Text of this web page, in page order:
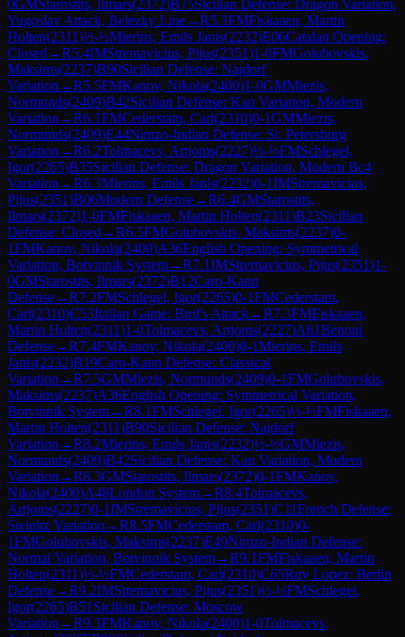
0GMStarostits, Ilmars(2372)B75Sicilian Defense: Dragon Variation,
Yugoslav Attack, Belezky Line→R5.3FMFiskaaen, Martin
Holten(2311)½-½Mierins, Emils Janis(2232)E06Catalan Opening:
Closed →R5.4IMStremavicius, Pijus(2351)1-0FMGolubovskis,
Maksims(2237)B90Sicilian Defense: Najdorf
Variation →R5.5FMKanov, Nikola(2400)1-0GMMiezis,
Normunds(2409)B42Sicilian Defense: Kan Variation, Modern
Variation →R6.1FMCederstam, Carl(2310)0-1GMMiezis,
Normunds(2409)E44Nimzo-Indian Defense: St. Petersburg
Variation →R6.2Tolmacevs, Artjoms(2227)½-½FMSchlegel,
Igor(2265)B35Sicilian Defense: Dragon Variation, Modern Bc4
Variation →R6.3Mierins, Emils Janis(2232)0-1IMStremavicius,
Pijus(2351)B06Modern Defense→R6.4GMStarostits,
Ilmars(2372)1-0FMFiskaaen, Martin Holten(2311)B23Sicilian
Defense: Closed →R6.5FMGolubovskis, Maksims(2237)0-
1FMKanov, Nikola(2400)A36English Opening: Symmetrical
Variation, Botvinnik System→R7.1IMStremavicius, Pijus(2351)1-
0GMStarostits, Ilmars(2372)B12Caro-Kann
Defense→R7.2FMSchlegel, Igor(2265)0-1FMCederstam,
Carl(2310)C53Italian Game: Bird's Attack→R7.3FMFiskaaen,
Martin Holten(2311)1-0Tolmacevs, Artjoms(2227)A61Benoni
Defense→R7.4FMKanov, Nikola(2400)0-1Mierins, Emils
Janis(2232)B19Caro-Kann Defense: Classical
Variation →R7.5GMMiezis, Normunds(2409)0-1FMGolubovskis,
Maksims(2237)A36English Opening: Symmetrical Variation,
Botvinnik System→R8.1FMSchlegel, Igor(2265)½-½FMFiskaaen,
Martin Holten(2311)B90Sicilian Defense: Najdorf
Variation →R8.2Mierins, Emils Janis(2232)½-½GMMiezis,
Normunds(2409)B42Sicilian Defense: Kan Variation, Modern
Variation →R8.3GMStarostits, Ilmars(2372)0-1FMKanov,
Nikola(2400)A48London System→R8.4Tolmacevs,
Artjoms(2227)0-1IMStremavicius, Pijus(2351)C11French Defense:
Steinitz Variation →R8.5FMCederstam, Carl(2310)0-
1FMGolubovskis, Maksims(2237)E49Nimzo-Indian Defense:
Normal Variation, Botvinnik System→R9.1FMFiskaaen, Martin
Holten(2311)½-½FMCederstam, Carl(2310)C65Ruy Lopez: Berlin
Defense→R9.2IMStremavicius, Pijus(2351)½-½FMSchlegel,
Igor(2265)B51 Sicilian Defense: Moscow
Variation →R9.3FMKanov, Nikola(2400)1-0Tolmacevs,